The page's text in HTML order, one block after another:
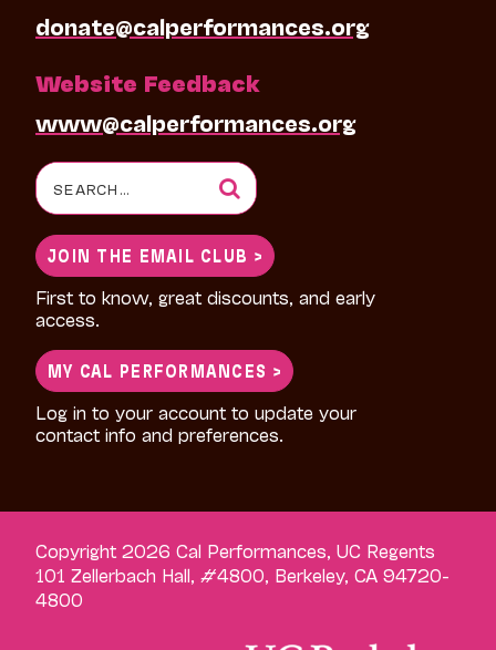
donate@calperformances.org
Website Feedback
www@calperformances.org
Search
for:
JOIN THE EMAIL CLUB >
First to know, great discounts, and early
access.
MY CAL PERFORMANCES >
Log in to your account to update your
contact info and preferences.
Copyright 2026 Cal Performances, UC Regents
101 Zellerbach Hall, #4800, Berkeley, CA 94720-
4800